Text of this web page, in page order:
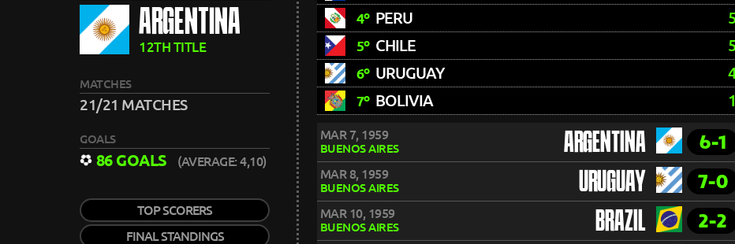
ARGENTINA
12TH TITLE
MATCHES
21/21 MATCHES
GOALS
86 GOALS (AVERAGE: 4,10)
TOP SCORERS
FINAL STANDINGS
4º PERU 5
5º CHILE 5
6º URUGUAY 4
7º BOLIVIA 1
MAR 7, 1959
BUENOS AIRES ARGENTINA 6-1
MAR 8, 1959
BUENOS AIRES URUGUAY 7-0
MAR 10, 1959
BUENOS AIRES BRAZIL 2-2